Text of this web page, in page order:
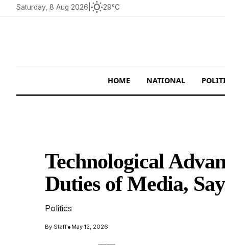
Saturday, 8 Aug 2026 wb_sunny29°C
HOME NATIONAL
Technological
Duties of Media,
Politics
By Staff• May 12, 2026